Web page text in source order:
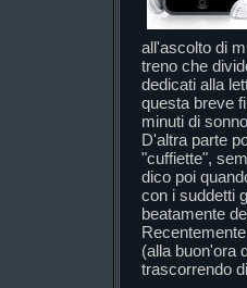
all'ascolto di
treno che
dedicati alla
questa breve
minuti di
D'altra parte
"cuffiette",
dico poi
con i suddetti
beatamente
(alla buon'ora
trascorrendo